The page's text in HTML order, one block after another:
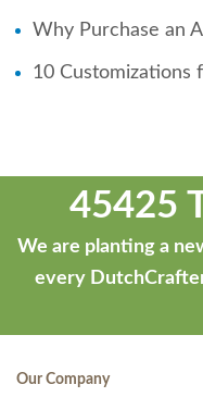
Why Purchase an
10 Customizations
45425
We are planting a
every
Our Company